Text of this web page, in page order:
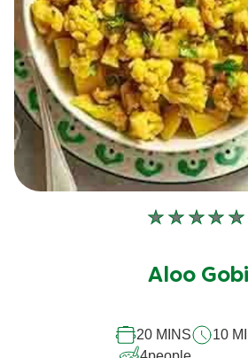
No
recipe
Aloo Gobi
20 MINS
10